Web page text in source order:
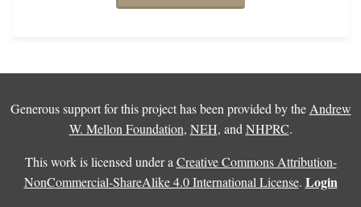
Generous support for this project has been provided by the Andrew
W. Mellon Foundation, NEH, and NHPRC.
This work is licensed under a Creative Commons Attribution-
NonCommercial-ShareAlike 4.0 International License. Login